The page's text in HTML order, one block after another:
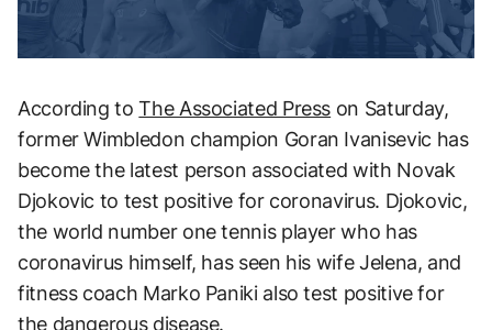
According toThe Associated Press on Saturday,
former Wimbledon champion Goran Ivanisevic has
become the latest person associated with Novak
Djokovic to test positive for coronavirus. Djokovic,
the world number one tennis player who has
coronavirus himself, has seen his wife Jelena, and
fitness coach Marko Paniki also test positive for
the dangerous disease.